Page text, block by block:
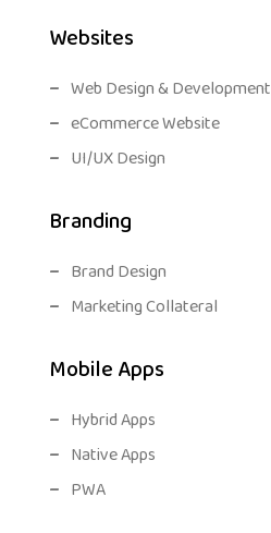
Websites
Web Design & Development
eCommerce Website
UI/UX Design
Branding
Brand Design
Marketing Collateral
Mobile Apps
Hybrid Apps
Native Apps
PWA